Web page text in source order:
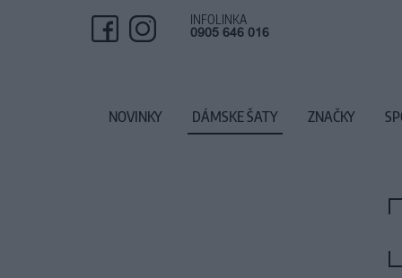
INFOLINKA
0905 646 016
NOVINKY DÁMSKE ŠATY ZNAČKY